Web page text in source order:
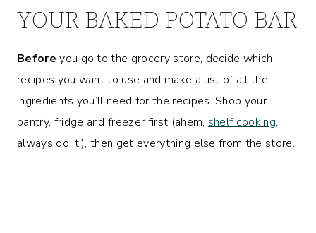
YOUR BAKED POTATO BAR
Before you go to the grocery store, decide which
recipes you want to use and make a list of all the
ingredients you’ll need for the recipes. Shop your
pantry, fridge and freezer first (ahem, shelf cooking,
always do it!), then get everything else from the store.